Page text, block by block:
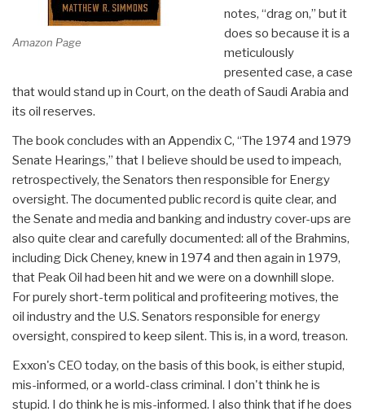
Amazon Page
notes, “drag on,” but it
does so because it is a
meticulously
presented case, a case
that would stand up in Court, on the death of Saudi Arabia and
its oil reserves.
The book concludes with an Appendix C, “The 1974 and 1979
Senate Hearings,” that I believe should be used to impeach,
retrospectively, the Senators then responsible for Energy
oversight. The documented public record is quite clear, and
the Senate and media and banking and industry cover-ups are
also quite clear and carefully documented: all of the Brahmins,
including Dick Cheney, knew in 1974 and then again in 1979,
that Peak Oil had been hit and we were on a downhill slope.
For purely short-term political and profiteering motives, the
oil industry and the U.S. Senators responsible for energy
oversight, conspired to keep silent. This is, in a word, treason.
Exxon's CEO today, on the basis of this book, is either stupid,
mis-informed, or a world-class criminal. I don't think he is
stupid. I do think he is mis-informed. I also think that if he does